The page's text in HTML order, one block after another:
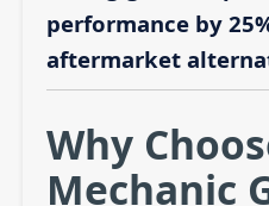
performance by
aftermarket
Why
Mechanic